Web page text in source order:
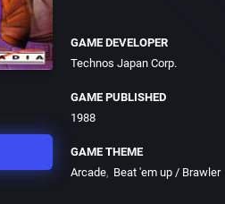
GAME DEVELOPER
Technos Japan Corp.
GAME PUBLISHED
1988
GAME THEME
Arcade Beat 'em up / Brawler